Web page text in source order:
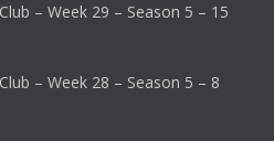
– Week 29 – Season 5 – 15
– Week 28 – Season 5 – 8